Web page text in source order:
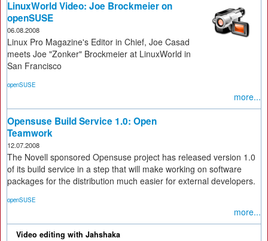
LinuxWorld Video: Joe Brockmeier on
openSUSE
06.08.2008
Linux Pro Magazine's Editor in Chief, Joe Casad
meets Joe "Zonker" Brockmeier at LinuxWorld in
San Francisco
openSUSE
more...
Opensuse Build Service 1.0: Open
Teamwork
12.07.2008
The Novell sponsored Opensuse project has released version 1.0
of its build service in a step that will make working on software
packages for the distribution much easier for external developers.
openSUSE
more...
Video editing with Jahshaka